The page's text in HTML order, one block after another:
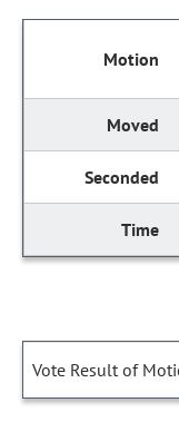
Vote Result of